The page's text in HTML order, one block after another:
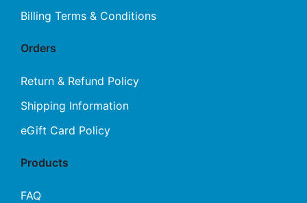
Billing Terms & Conditions
Orders
Return & Refund Policy
Shipping Information
eGift Card Policy
Products
FAQ